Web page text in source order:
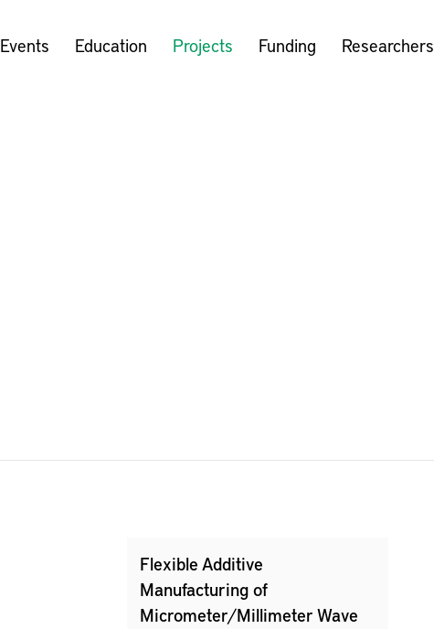
Events Education Projects Funding Researchers
Flexible Additive
Manufacturing of
Micrometer/Millimeter Wave